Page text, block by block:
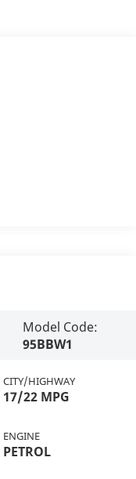
Model Code:
95BBW1
CITY/HIGHWAY
17/22 MPG
ENGINE
PETROL